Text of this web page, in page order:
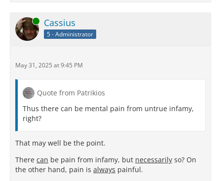
Online Cassius
5 - Administrator
May 31, 2025 at 9:45 PM
Quote from Patrikios
Thus there can be mental pain from untrue infamy,
right?
That may well be the point.
There can be pain from infamy, but necessarily so? On
the other hand, pain is always painful.